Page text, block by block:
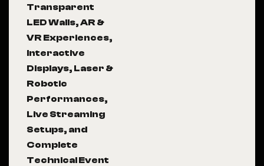
Transparent
LED Walls, AR &
VR Experiences,
Interactive
Displays, Laser &
Robotic
Performances,
Live Streaming
Setups, and
Complete
Technical Event